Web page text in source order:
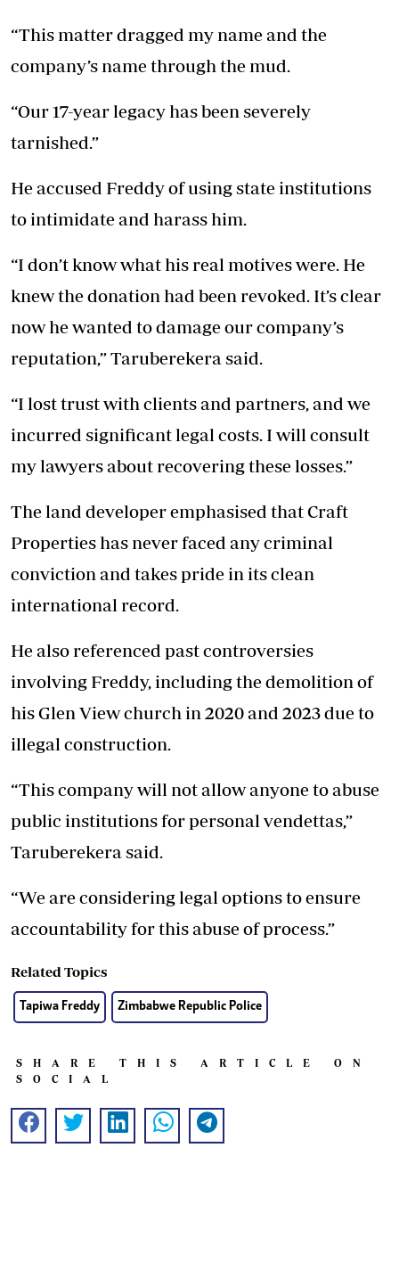
“This matter dragged my name and the
company’s name through the mud.
“Our 17-year legacy has been severely
tarnished.”
He accused Freddy of using state institutions
to intimidate and harass him.
“I don’t know what his real motives were. He
knew the donation had been revoked. It’s clear
now he wanted to damage our company’s
reputation,” Taruberekera said.
“I lost trust with clients and partners, and we
incurred significant legal costs. I will consult
my lawyers about recovering these losses.”
The land developer emphasised that Craft
Properties has never faced any criminal
conviction and takes pride in its clean
international record.
He also referenced past controversies
involving Freddy, including the demolition of
his Glen View church in 2020 and 2023 due to
illegal construction.
“This company will not allow anyone to abuse
public institutions for personal vendettas,”
Taruberekera said.
“We are considering legal options to ensure
accountability for this abuse of process.”
Related Topics
Tapiwa Freddy Zimbabwe Republic Police
SHARE THIS ARTICLE ON
SOCIAL